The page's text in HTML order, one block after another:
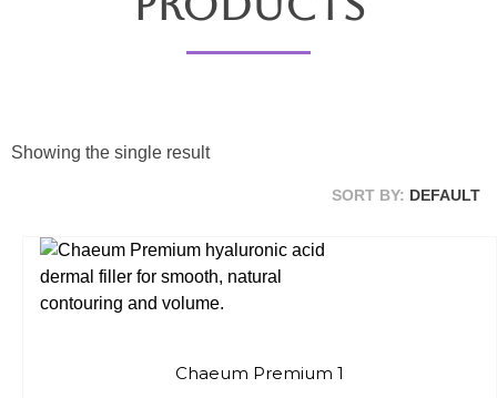
Showing the single result
SORT BY: DEFAULT
Chaeum Premium 1